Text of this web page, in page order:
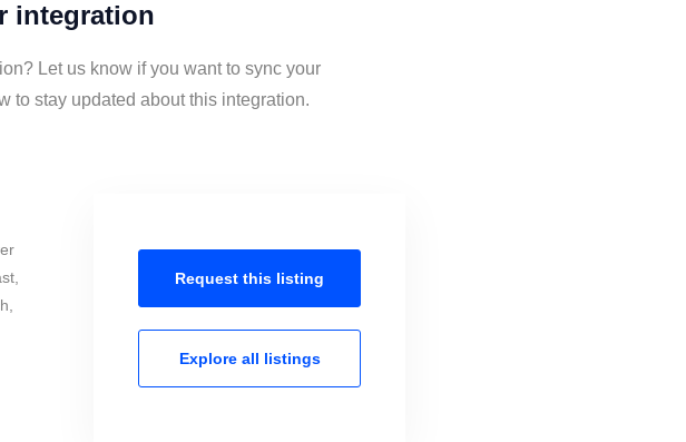
integration
Let us know if you want to sync your
to stay updated about this integration.
Request this listing
Explore all listings